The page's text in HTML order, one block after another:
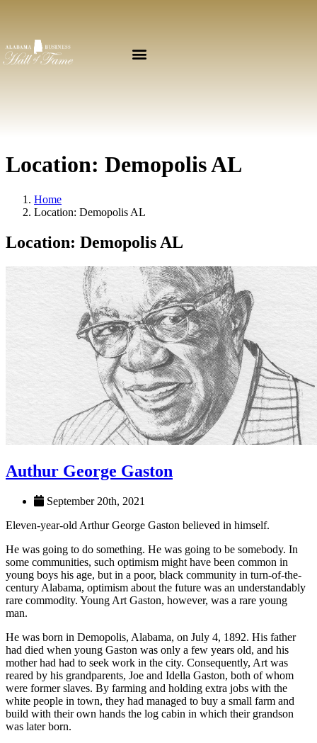
Location: Demopolis AL
Home
Location: Demopolis AL
Location: Demopolis AL
Authur George Gaston
September 20th, 2021
Eleven-year-old Arthur George Gaston believed in himself.
He was going to do something. He was going to be somebody. In
some communities, such optimism might have been common in
young boys his age, but in a poor, black community in turn-of-the-
century Alabama, optimism about the future was an understandably
rare commodity. Young Art Gaston, however, was a rare young
man.
He was born in Demopolis, Alabama, on July 4, 1892. His father
had died when young Gaston was only a few years old, and his
mother had had to seek work in the city. Consequently, Art was
reared by his grandparents, Joe and Idella Gaston, both of whom
were former slaves. By farming and holding extra jobs with the
white people in town, they had managed to buy a small farm and
build with their own hands the log cabin in which their grandson
was later born.